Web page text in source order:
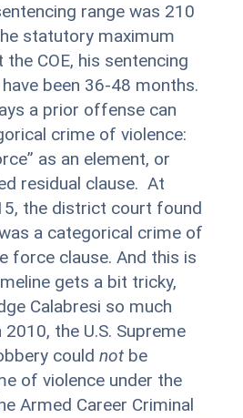
range was 210
statutory maximum
COE, his sentencing
been 36-48 months.
a prior offense can
crime of violence:
as an element, or
residual clause. At
the district court found
a categorical crime of
force clause. And this is
gets a bit tricky,
Calabresi so much
the U.S. Supreme
couldnot be
of violence under the
Armed Career Criminal